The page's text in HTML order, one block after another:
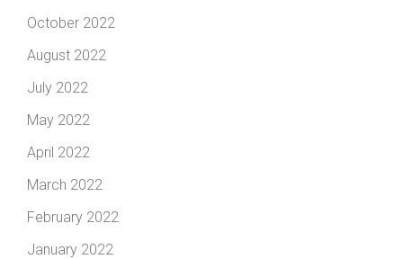
October 2022
August 2022
July 2022
May 2022
April 2022
March 2022
February 2022
January 2022